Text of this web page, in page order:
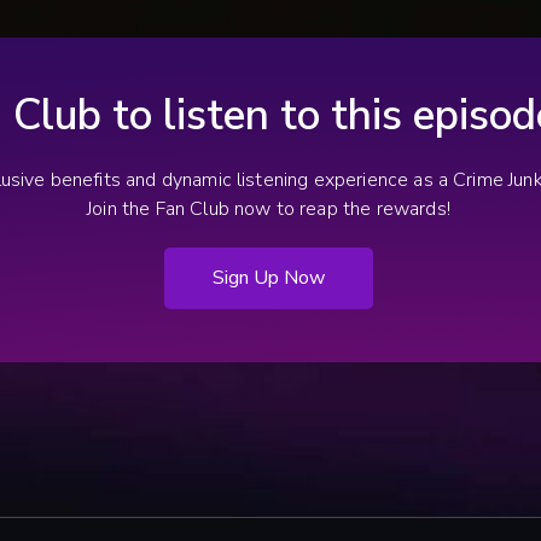
Police to employ new strategy in Tracey Kirkpatrick cold case, by
Murder Of Tracey Kirkpatrick Remains Unsolved 33 Years Later.
Pocan’s.
Club to listen to this
benefits and dynamic listening experience as a Crime
Join the Fan Club now to reap the rewards!
Sign Up Now